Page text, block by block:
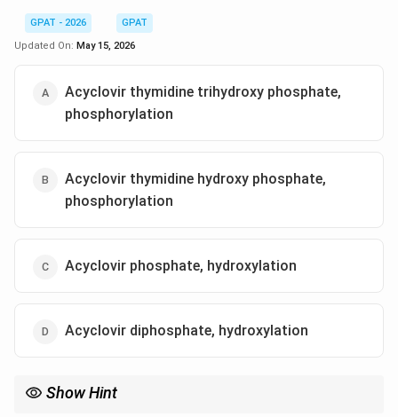
GPAT - 2026
GPAT
Updated On: May 15, 2026
Acyclovir thymidine trihydroxy phosphate,
phosphorylation
Acyclovir thymidine hydroxy phosphate,
phosphorylation
Acyclovir phosphate, hydroxylation
Acyclovir diphosphate, hydroxylation
Show Hint